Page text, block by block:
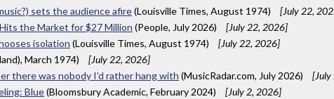
sets the audience afire(Louisville Times, August 1974)
[July 22,
the Market for $27 Million (People, July 2026)
[July 22, 2026]
isolation (Louisville Times, August 1974)
[July 22, 2026]
March 1974)
[July 22, 2026]
there was nobody I’d rather hang with (MusicRadar.com, July 2026)
[July
Blue(Bloomsbury Academic, February 2024)
[July 2, 2026]